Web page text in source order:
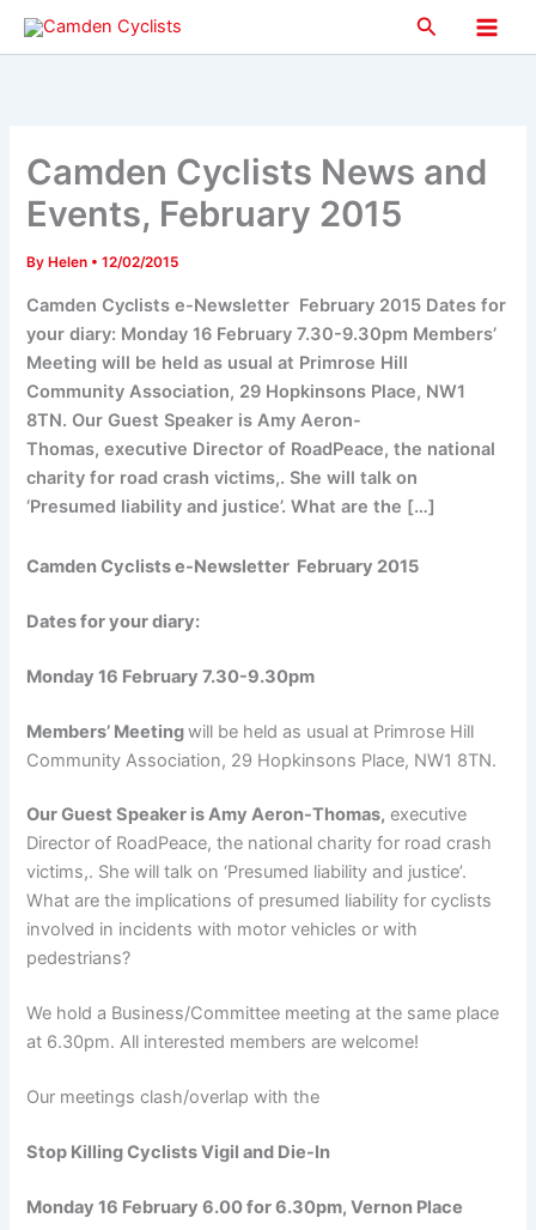
Skip
Search
Main
Camden Cyclists News and
Events, February 2015
By Helen •12/02/2015
Camden Cyclists e-Newsletter February 2015 Dates for
your diary: Monday 16 February 7.30-9.30pm Members’
Meeting will be held as usual at Primrose Hill
Community Association, 29 Hopkinsons Place, NW1
8TN. Our Guest Speaker is Amy Aeron-
Thomas, executive Director of RoadPeace, the national
charity for road crash victims,. She will talk on
‘Presumed liability and justice’. What are the […]
Camden Cyclists e-Newsletter February 2015
Dates for your diary:
Monday 16 February 7.30-9.30pm
Members’ Meetingwill be held as usual at Primrose Hill
Community Association, 29 Hopkinsons Place, NW1 8TN.
Our Guest Speaker isAmy Aeron-Thomas, executive
Director of RoadPeace, the national charity for road crash
victims,. She will talk on ‘Presumed liability and justice’.
What are the implications of presumed liability for cyclists
involved in incidents with motor vehicles or with
pedestrians?
We hold a Business/Committee meeting at the same place
at 6.30pm. All interested members are welcome!
Our meetings clash/overlap with the
Stop Killing Cyclists Vigil and Die-In
Monday 16 February 6.00 for 6.30pm, Vernon Place